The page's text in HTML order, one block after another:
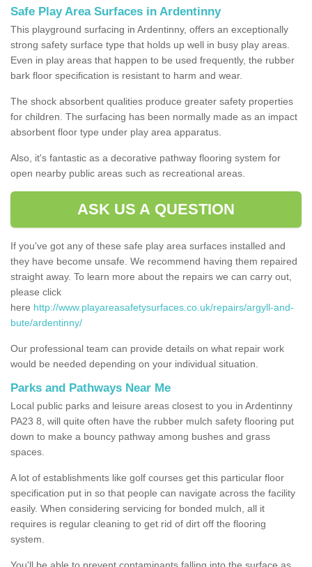
Safe Play Area Surfaces in Ardentinny
This playground surfacing in Ardentinny, offers an exceptionally
strong safety surface type that holds up well in busy play areas.
Even in play areas that happen to be used frequently, the rubber
bark floor specification is resistant to harm and wear.
The shock absorbent qualities produce greater safety properties
for children. The surfacing has been normally made as an impact
absorbent floor type under play area apparatus.
Also, it's fantastic as a decorative pathway flooring system for
open nearby public areas such as recreational areas.
ASK US A QUESTION
If you've got any of these safe play area surfaces installed and
they have become unsafe. We recommend having them repaired
straight away. To learn more about the repairs we can carry out,
please click
here http://www.playareasafetysurfaces.co.uk/repairs/argyll-and-
bute/ardentinny/
Our professional team can provide details on what repair work
would be needed depending on your individual situation.
Parks and Pathways Near Me
Local public parks and leisure areas closest to you in Ardentinny
PA23 8, will quite often have the rubber mulch safety flooring put
down to make a bouncy pathway among bushes and grass
spaces.
A lot of establishments like golf courses get this particular floor
specification put in so that people can navigate across the facility
easily. When considering servicing for bonded mulch, all it
requires is regular cleaning to get rid of dirt off the flooring
system.
You'll be able to prevent contaminants falling into the surface as